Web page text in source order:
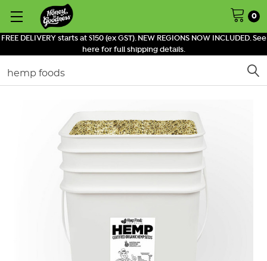
FREE DELIVERY starts at $150 (ex GST). NEW REGIONS NOW INCLUDED. See
here for full shipping details.
0
Search